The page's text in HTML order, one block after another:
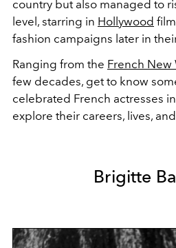
country but also managed to
level, starring in Hollywood
fashion campaigns later in
Ranging from the French New
few decades, get to know
celebrated French actresses
explore their careers, lives,
Brigitte